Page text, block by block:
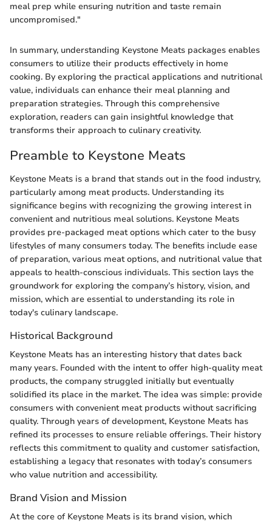
meal prep while ensuring nutrition and taste remain
uncompromised."
In summary, understanding Keystone Meats packages enables
consumers to utilize their products effectively in home
cooking. By exploring the practical applications and nutritional
value, individuals can enhance their meal planning and
preparation strategies. Through this comprehensive
exploration, readers can gain insightful knowledge that
transforms their approach to culinary creativity.
Preamble to Keystone Meats
Keystone Meats is a brand that stands out in the food industry,
particularly among meat products. Understanding its
significance begins with recognizing the growing interest in
convenient and nutritious meal solutions. Keystone Meats
provides pre-packaged meat options which cater to the busy
lifestyles of many consumers today. The benefits include ease
of preparation, various meat options, and nutritional value that
appeals to health-conscious individuals. This section lays the
groundwork for exploring the company’s history, vision, and
mission, which are essential to understanding its role in
today's culinary landscape.
Historical Background
Keystone Meats has an interesting history that dates back
many years. Founded with the intent to offer high-quality meat
products, the company struggled initially but eventually
solidified its place in the market. The idea was simple: provide
consumers with convenient meat products without sacrificing
quality. Through years of development, Keystone Meats has
refined its processes to ensure reliable offerings. Their history
reflects this commitment to quality and customer satisfaction,
establishing a legacy that resonates with today’s consumers
who value nutrition and accessibility.
Brand Vision and Mission
At the core of Keystone Meats is its brand vision, which